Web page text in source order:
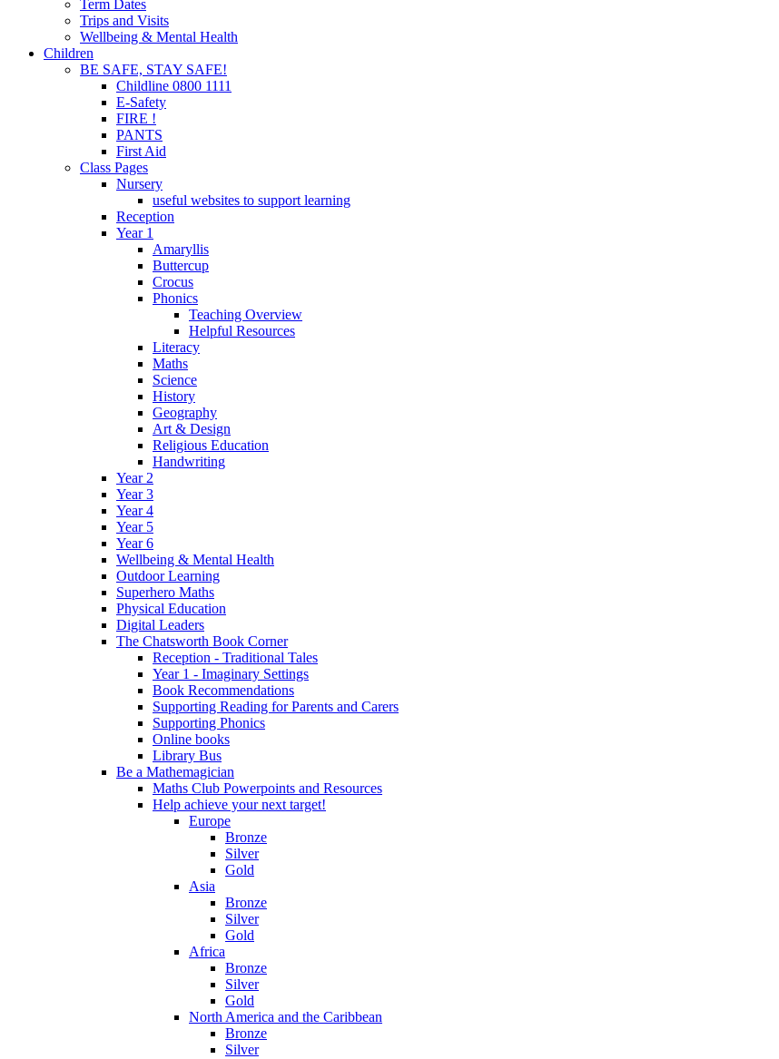
Term Dates
Trips and Visits
Wellbeing & Mental Health
Children
BE SAFE, STAY SAFE!
Childline 0800 1111
E-Safety
FIRE !
PANTS
First Aid
Class Pages
Nursery
useful websites to support learning
Reception
Year 1
Amaryllis
Buttercup
Crocus
Phonics
Teaching Overview
Helpful Resources
Literacy
Maths
Science
History
Geography
Art & Design
Religious Education
Handwriting
Year 2
Year 3
Year 4
Year 5
Year 6
Wellbeing & Mental Health
Outdoor Learning
Superhero Maths
Physical Education
Digital Leaders
The Chatsworth Book Corner
Reception - Traditional Tales
Year 1 - Imaginary Settings
Book Recommendations
Supporting Reading for Parents and Carers
Supporting Phonics
Online books
Library Bus
Be a Mathemagician
Maths Club Powerpoints and Resources
Help achieve your next target!
Europe
Bronze
Silver
Gold
Asia
Bronze
Silver
Gold
Africa
Bronze
Silver
Gold
North America and the Caribbean
Bronze
Silver